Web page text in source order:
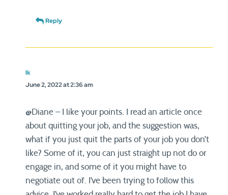
Reply
lk
June 2, 2022 at 2:36 am
@Diane – I like your points. I read an article once
about quitting your job, and the suggestion was,
what if you just quit the parts of your job you don’t
like? Some of it, you can just straight up not do or
engage in, and some of it you might have to
negotiate out of. I’ve been trying to follow this